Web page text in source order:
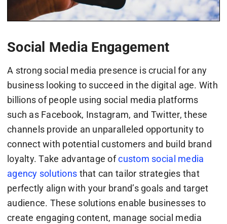
Social Media Engagement
A strong social media presence is crucial for any
business looking to succeed in the digital age. With
billions of people using social media platforms
such as Facebook, Instagram, and Twitter, these
channels provide an unparalleled opportunity to
connect with potential customers and build brand
loyalty. Take advantage ofcustom social media
agency solutions that can tailor strategies that
perfectly align with your brand’s goals and target
audience. These solutions enable businesses to
create engaging content, manage social media